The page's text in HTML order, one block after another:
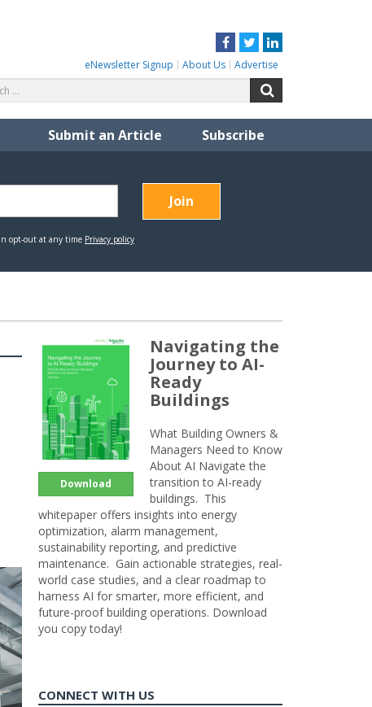
Facebook
TwitterLinkedIn
eNewsletter Signup About Us Advertise
for:
Submit an Article Subscribe
Download
Navigating the
Journey to AI-
Ready
Buildings
What Building Owners &
Managers Need to Know
About AI Navigate the
transition to AI-ready
buildings. This
whitepaper offers insights into energy
optimization, alarm management,
sustainability reporting, and predictive
maintenance. Gain actionable strategies, real-
world case studies, and a clear roadmap to
harness AI for smarter, more efficient, and
future-proof building operations. Download
you copy today!
CONNECT WITH US